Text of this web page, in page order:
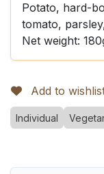
Potato, hard-
tomato,
Net weight:
Add to
Individual